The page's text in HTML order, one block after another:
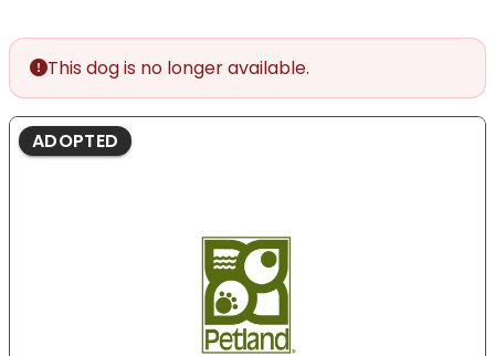
This dog is no longer available.
ADOPTED